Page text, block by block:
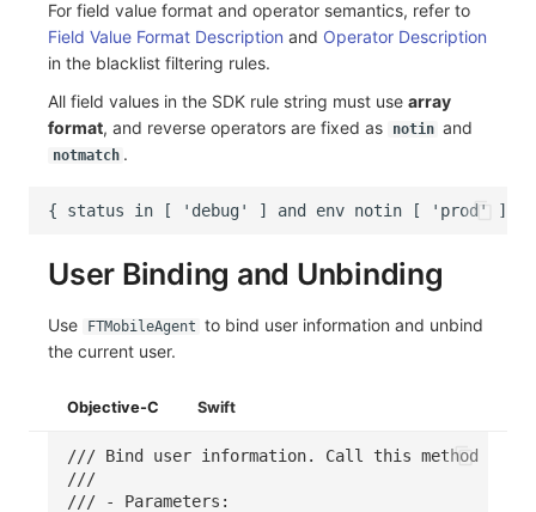
For field value format and operator semantics, refer to
Field Value Format Description and Operator Description
in the blacklist filtering rules.
All field values in the SDK rule string must use array
format, and reverse operators are fixed as notin and
notmatch .
User Binding and Unbinding
Use FTMobileAgent to bind user information and unbind
the current user.
Objective-C Swift
/// Bind user information. Call this method
///
/// - Parameters: